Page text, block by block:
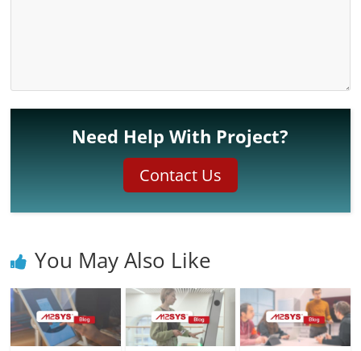
Need Help With Project?
Contact Us
You May Also Like